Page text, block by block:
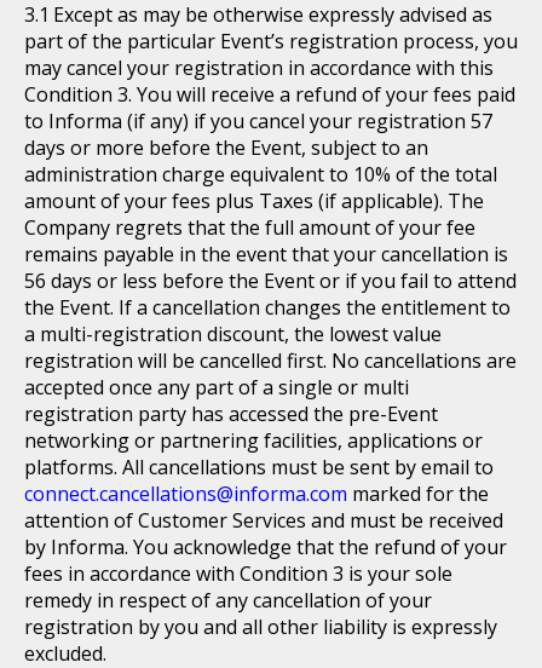
Except as may be otherwise expressly advised as
part of the particular Event’s registration process, you
may cancel your registration in accordance with this
Condition 3. You will receive a refund of your fees paid
to Informa (if any) if you cancel your registration 57
days or more before the Event, subject to an
administration charge equivalent to 10% of the total
amount of your fees plus Taxes (if applicable). The
Company regrets that the full amount of your fee
remains payable in the event that your cancellation is
56 days or less before the Event or if you fail to attend
the Event. If a cancellation changes the entitlement to
a multi-registration discount, the lowest value
registration will be cancelled first. No cancellations are
accepted once any part of a single or multi
registration party has accessed the pre-Event
networking or partnering facilities, applications or
platforms. All cancellations must be sent by email to
connect.cancellations@informa.com marked for the
attention of Customer Services and must be received
by Informa. You acknowledge that the refund of your
fees in accordance with Condition 3 is your sole
remedy in respect of any cancellation of your
registration by you and all other liability is expressly
excluded.